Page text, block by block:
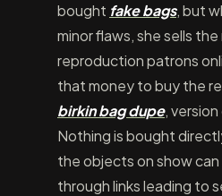
bought fake bags, but
minor flaws, she sells
reproduction patrons
that money to buy the
birkin bag dupe,
Nothing is bought
the objects on show
through links leading to